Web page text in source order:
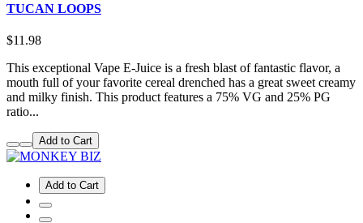
TUCAN LOOPS
$11.98
This exceptional Vape E-Juice is a fresh blast of fantastic flavor, a
mouth full of your favorite cereal drenched has a great sweet creamy
and milky finish. This product features a 75% VG and 25% PG
ratio...
Add to Cart
Add to Cart